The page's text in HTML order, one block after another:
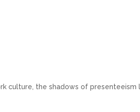
culture, the shadows of